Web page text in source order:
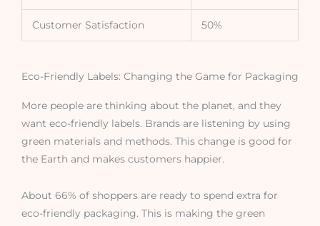
Customer Satisfaction 50%
Eco-Friendly Labels: Changing the Game for Packaging
More people are thinking about the planet, and they
want eco-friendly labels. Brands are listening by using
green materials and methods. This change is good for
the Earth and makes customers happier.
About 66% of shoppers are ready to spend extra for
eco-friendly packaging. This is making the green